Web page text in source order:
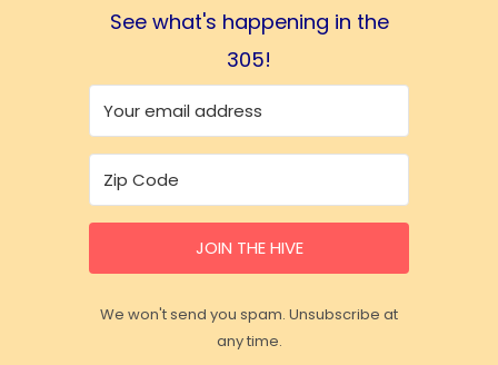
See what's happening in the
305!
JOIN THE HIVE
We won't send you spam. Unsubscribe at
any time.